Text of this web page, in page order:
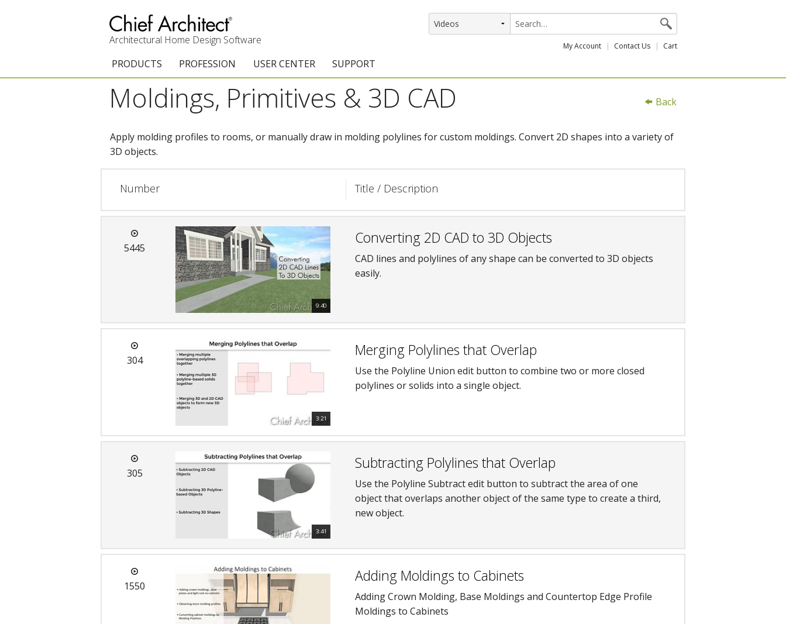
Architectural Home Design Software My Account Contact Us Cart
PRODUCTS
Chief Architect Premier
Upgrades
Add-On Products
3D Viewer App
PROFESSION
Architects & Builders
Remodelers
Interior Designers
Kitchen & Bath Designers
USER CENTER
Getting Started Resources
Training Services
Training Videos
ChiefBlog
ChiefTalk Professional Forum
SUPPORT
Support Resources
Knowledge Base
Training Videos
Program Updates
Back
Moldings, Primitives & 3D CAD
Apply molding profiles to rooms, or manually draw in molding polylines for custom moldings. Convert 2D shapes into a variety of
3D objects.
Number Title / Description
5445
9:40
Converting 2D CAD to 3D Objects
CAD lines and polylines of any shape can be converted to 3D objects
easily.
304
3:21
Merging Polylines that Overlap
Use the Polyline Union edit button to combine two or more closed
polylines or solids into a single object.
305
3:41
Subtracting Polylines that Overlap
Use the Polyline Subtract edit button to subtract the area of one
object that overlaps another object of the same type to create a third,
new object.
1550
Adding Moldings to Cabinets
Adding Crown Molding, Base Moldings and Countertop Edge Profile
Moldings to Cabinets